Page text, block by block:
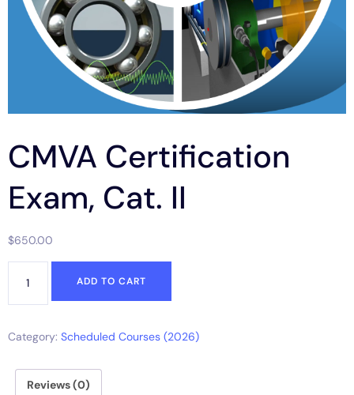
CMVA Certification
Exam, Cat. II
$650.00
ADD TO CART
Category: Scheduled Courses (2026)
Reviews (0)